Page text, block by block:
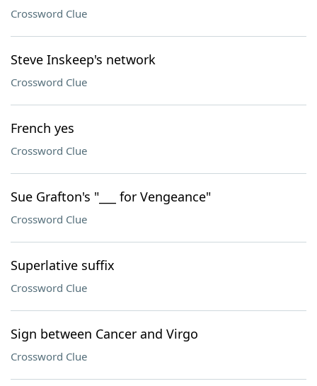
Crossword Clue
Steve Inskeep's network
Crossword Clue
French yes
Crossword Clue
Sue Grafton's "___ for Vengeance"
Crossword Clue
Superlative suffix
Crossword Clue
Sign between Cancer and Virgo
Crossword Clue